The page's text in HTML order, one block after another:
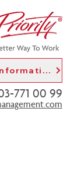
Klik hier voor meer informatie in het Nederlands
771 00 99